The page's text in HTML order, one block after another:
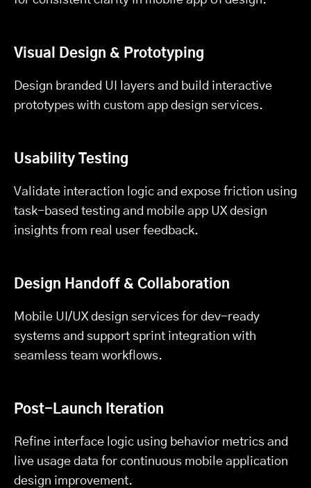
Visual Design & Prototyping
Design branded UI layers and build interactive
prototypes with custom app design services.
Usability Testing
Validate interaction logic and expose friction using
task-based testing and mobile app UX design
insights from real user feedback.
Design Handoff & Collaboration
Mobile UI/UX design services for dev-ready
systems and support sprint integration with
seamless team workflows.
Post-Launch Iteration
Refine interface logic using behavior metrics and
live usage data for continuous mobile application
design improvement.